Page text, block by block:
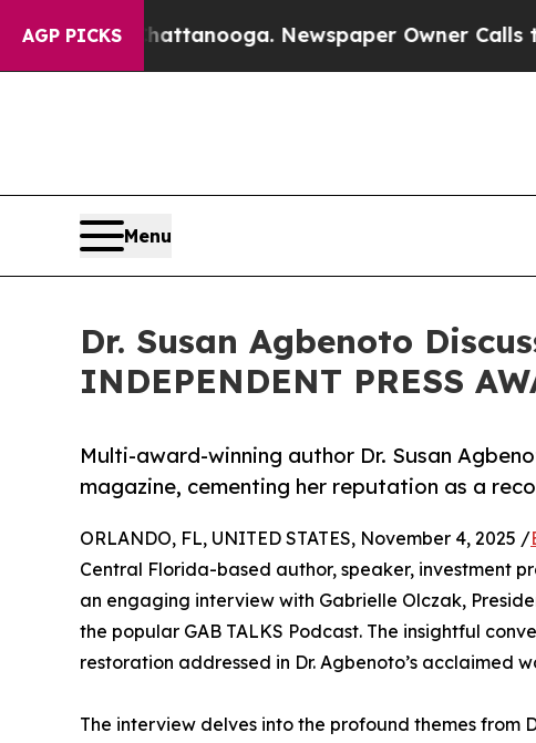
AGP PICKS
Chattanooga. Newspaper Owner Calls the
Menu
Dr. Susan Agbenoto
INDEPENDENT PRESS
Multi-award-winning author Dr. Susan
magazine, cementing her reputation as a
ORLANDO, FL, UNITED STATES, November 4, 2025 /
Central Florida-based author, speaker, investment
an engaging interview with Gabrielle Olczak,
the popular GAB TALKS Podcast. The insightful
restoration addressed in Dr. Agbenoto’s acclaimed
The interview delves into the profound themes from